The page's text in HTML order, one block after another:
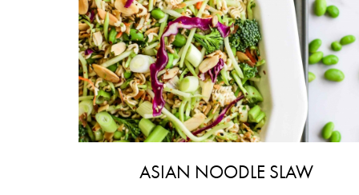
ASIAN NOODLE SLAW